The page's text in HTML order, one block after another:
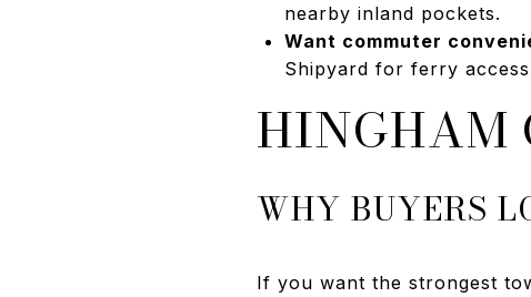
nearby inland pockets.
Want commuter
Shipyard for ferry
HINGHAM
WHY BUYERS
If you want the strongest